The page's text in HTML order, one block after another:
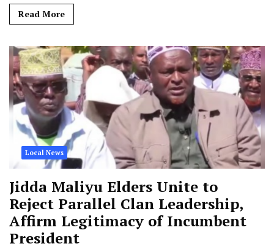
Read More
Local News
Jidda Maliyu Elders Unite to
Reject Parallel Clan Leadership,
Affirm Legitimacy of Incumbent
President